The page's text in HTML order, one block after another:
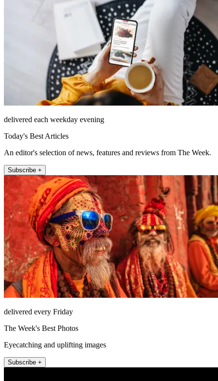
delivered each weekday evening
Today's Best Articles
An editor's selection of news, features and reviews from The Week.
Subscribe +
delivered every Friday
The Week's Best Photos
Eyecatching and uplifting images
Subscribe +